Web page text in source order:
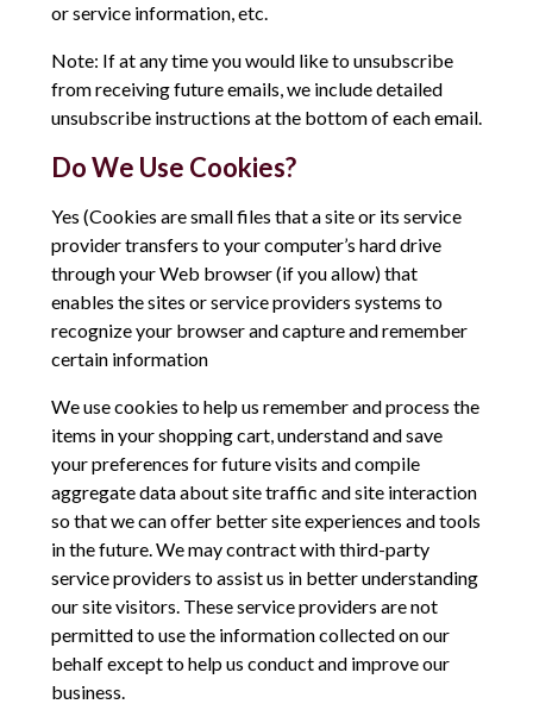
or service information, etc.
Note: If at any time you would like to unsubscribe
from receiving future emails, we include detailed
unsubscribe instructions at the bottom of each email.
Do We Use Cookies?
Yes (Cookies are small files that a site or its service
provider transfers to your computer’s hard drive
through your Web browser (if you allow) that
enables the sites or service providers systems to
recognize your browser and capture and remember
certain information
We use cookies to help us remember and process the
items in your shopping cart, understand and save
your preferences for future visits and compile
aggregate data about site traffic and site interaction
so that we can offer better site experiences and tools
in the future. We may contract with third-party
service providers to assist us in better understanding
our site visitors. These service providers are not
permitted to use the information collected on our
behalf except to help us conduct and improve our
business.